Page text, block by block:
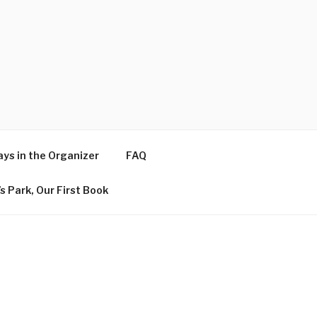
in the Organizer FAQ
Park, Our First Book